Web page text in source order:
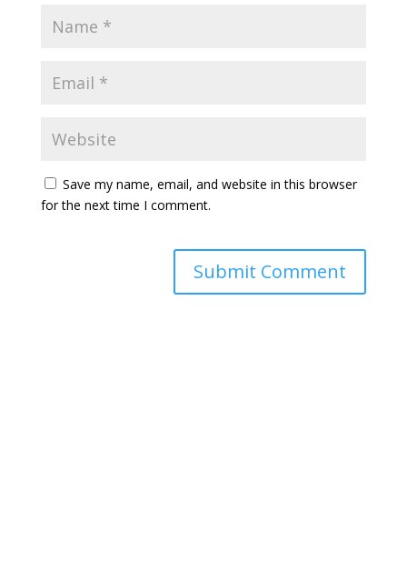
Save my name, email, and website in this browser
for the next time I comment.